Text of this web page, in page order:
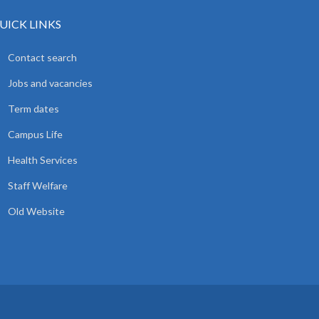
LINKS
Contact search
Jobs and vacancies
Term dates
Campus Life
Health Services
Staff Welfare
Old Website